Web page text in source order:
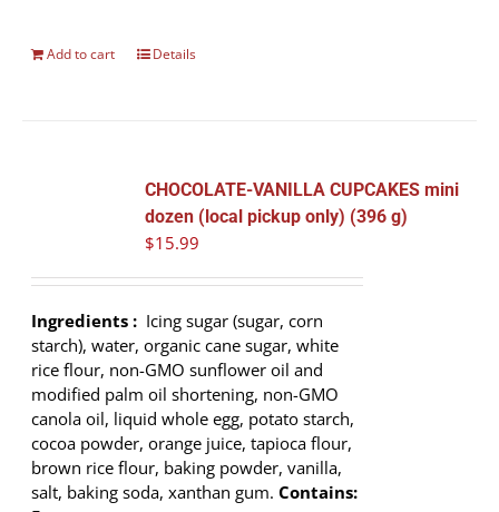
Add to cart Details
CHOCOLATE-VANILLA CUPCAKES mini
dozen (local pickup only) (396 g)
$15.99
Ingredients : Icing sugar (sugar, corn
starch), water, organic cane sugar, white
rice flour, non-GMO sunflower oil and
modified palm oil shortening, non-GMO
canola oil, liquid whole egg, potato starch,
cocoa powder, orange juice, tapioca flour,
brown rice flour, baking powder, vanilla,
salt, baking soda, xanthan gum.Contains: